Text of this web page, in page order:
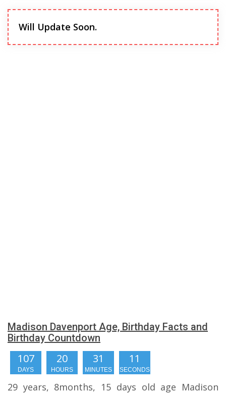
Will Update Soon.
Madison Davenport Age, Birthday Facts and
Birthday Countdown
107
DAYS
20
HOURS
31
MINUTES
10
SECONDS
29 years, 8months, 15 days old age Madison